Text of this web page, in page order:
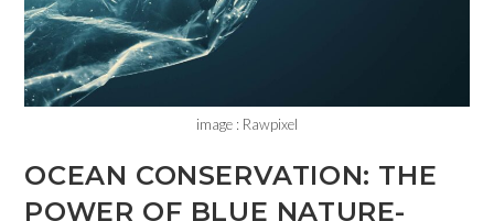
image : Rawpixel
OCEAN CONSERVATION: THE
POWER OF BLUE NATURE-